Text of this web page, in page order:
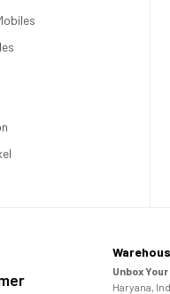
Unbox
Haryana,